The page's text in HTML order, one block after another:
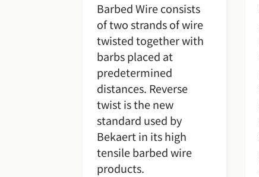
Barbed Wire consists
of two strands of wire
twisted together with
barbs placed at
predetermined
distances. Reverse
twist is the new
standard used by
Bekaert in its high
tensile barbed wire
products.